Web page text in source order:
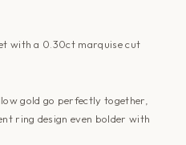
with a 0.30ct marquise cut
gold go perfectly together,
ring design even bolder with